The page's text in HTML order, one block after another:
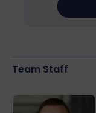
Team Staff